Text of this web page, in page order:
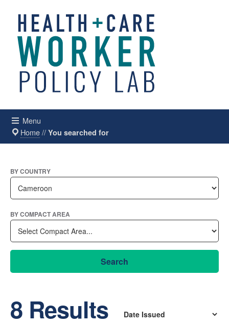
Menu
Home// You searched for
BY COUNTRY
BY COMPACT AREA
Search
8 Results